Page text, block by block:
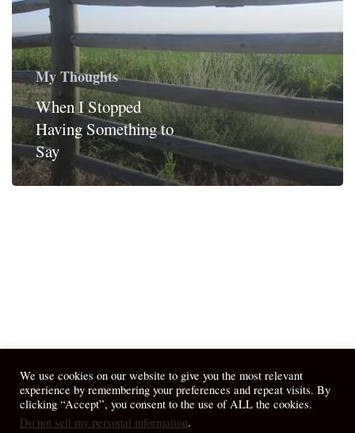
My Thoughts
When I Stopped
Having Something to
Say
We use cookies on our website to give you the most relevant
experience by remembering your preferences and repeat visits. By
clicking “Accept”, you consent to the use of ALL the cookies.
Do not sell my personal information.